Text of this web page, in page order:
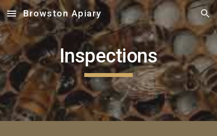
Skip to main content Skip to navigation
Browston Apiary
Inspections